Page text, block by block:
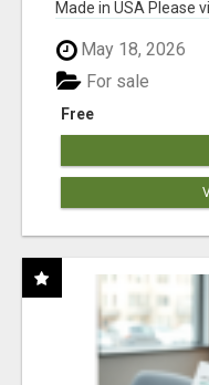
Made in USA Please
May 18, 2026
Free
For sale